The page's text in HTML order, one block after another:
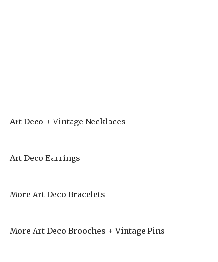
Invites
Art Deco + Vintage Necklaces
Art Deco Earrings
More Art Deco Bracelets
More Art Deco Brooches + Vintage Pins